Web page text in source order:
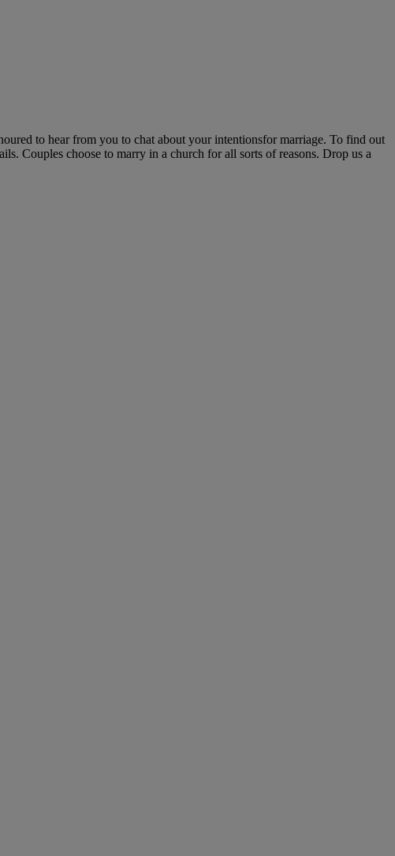
to hear from you to chat about your intentionsfor marriage. To find out
Couples choose to marry in a church for all sorts of reasons. Drop us a